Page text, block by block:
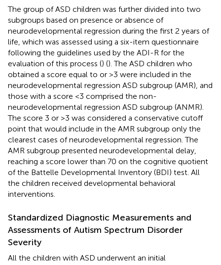
The group of ASD children was further divided into two
subgroups based on presence or absence of
neurodevelopmental regression during the first 2 years of
life, which was assessed using a six-item questionnaire
following the guidelines used by the ADI-R for the
evaluation of this process () (). The ASD children who
obtained a score equal to or >3 were included in the
neurodevelopmental regression ASD subgroup (AMR), and
those with a score <3 comprised the non-
neurodevelopmental regression ASD subgroup (ANMR).
The score 3 or >3 was considered a conservative cutoff
point that would include in the AMR subgroup only the
clearest cases of neurodevelopmental regression. The
AMR subgroup presented neurodevelopmental delay,
reaching a score lower than 70 on the cognitive quotient
of the Battelle Developmental Inventory (BDI) test. All
the children received developmental behavioral
interventions.
Standardized Diagnostic Measurements and
Assessments of Autism Spectrum Disorder
Severity
All the children with ASD underwent an initial